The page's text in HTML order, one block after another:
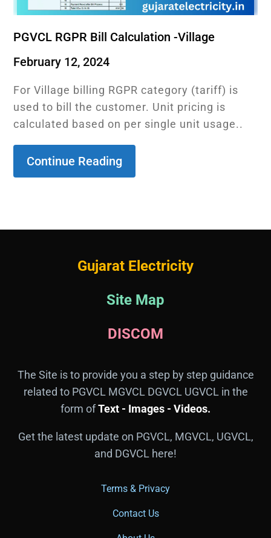
PGVCL RGPR Bill Calculation -Village
February 12, 2024
For Village billing RGPR category (tariff) is
used to bill the customer. Unit pricing is
calculated based on per single unit usage..
Continue Reading
Gujarat Electricity
Site Map
DISCOM
The Site is to provide you a step by step guidance
related to PGVCL MGVCL DGVCL UGVCL in the
form ofText - Images - Videos.
Get the latest update on PGVCL, MGVCL, UGVCL,
and DGVCL here!
Terms & Privacy
Contact Us